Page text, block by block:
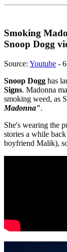
Smoking
Snoop Dogg
Source: Youtube -
Snoop Dogg has
Signs. Madonna
smoking weed, as
Madonna".
She's wearing the
stories a while
boyfriend Malik),